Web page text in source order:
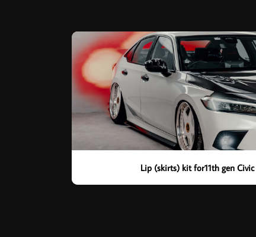
Lip (skirts) kit for11th gen